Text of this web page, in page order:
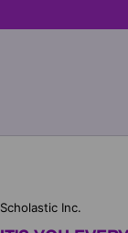
Scholastic Inc.